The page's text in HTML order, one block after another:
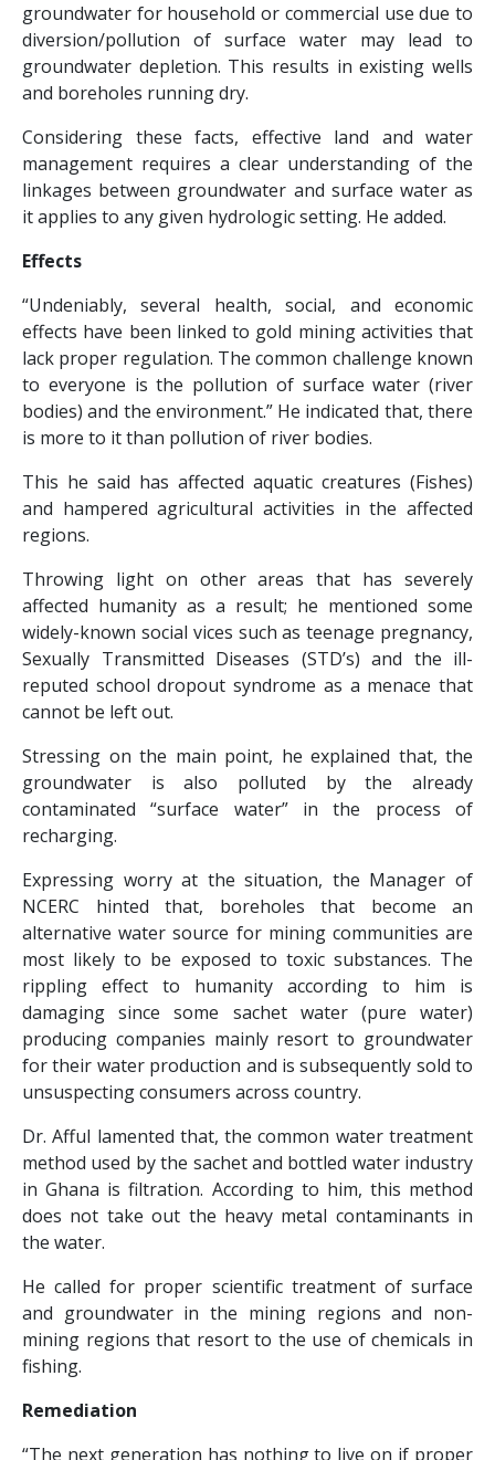
groundwater for household or commercial use due to
diversion/pollution of surface water may lead to
groundwater depletion. This results in existing wells
and boreholes running dry.
Considering these facts, effective land and water
management requires a clear understanding of the
linkages between groundwater and surface water as
it applies to any given hydrologic setting. He added.
Effects
“Undeniably, several health, social, and economic
effects have been linked to gold mining activities that
lack proper regulation. The common challenge known
to everyone is the pollution of surface water (river
bodies) and the environment.” He indicated that, there
is more to it than pollution of river bodies.
This he said has affected aquatic creatures (Fishes)
and hampered agricultural activities in the affected
regions.
Throwing light on other areas that has severely
affected humanity as a result; he mentioned some
widely-known social vices such as teenage pregnancy,
Sexually Transmitted Diseases (STD’s) and the ill-
reputed school dropout syndrome as a menace that
cannot be left out.
Stressing on the main point, he explained that, the
groundwater is also polluted by the already
contaminated “surface water” in the process of
recharging.
Expressing worry at the situation, the Manager of
NCERC hinted that, boreholes that become an
alternative water source for mining communities are
most likely to be exposed to toxic substances. The
rippling effect to humanity according to him is
damaging since some sachet water (pure water)
producing companies mainly resort to groundwater
for their water production and is subsequently sold to
unsuspecting consumers across country.
Dr. Afful lamented that, the common water treatment
method used by the sachet and bottled water industry
in Ghana is filtration. According to him, this method
does not take out the heavy metal contaminants in
the water.
He called for proper scientific treatment of surface
and groundwater in the mining regions and non-
mining regions that resort to the use of chemicals in
fishing.
Remediation
“The next generation has nothing to live on if proper